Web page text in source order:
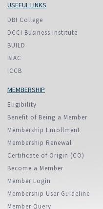
USEFUL LINKS
DBI College
DCCI Business Institute
BUILD
BIAC
ICCB
MEMBERSHIP
Eligibility
Benefit of Being a Member
Membership Enrollment
Membership Renewal
Certificate of Origin (CO)
Become a Member
Member Login
Membership User Guideline
Member Query